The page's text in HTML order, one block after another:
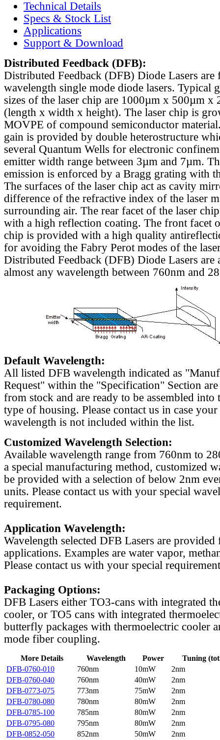
Technical Details
Specs & Stock List
Applications
Support & Download
Distributed Feedback (DFB):
Distributed Feedback (DFB) Diode Lasers are
wavelength single mode diode lasers. Typical
sizes of the laser chip are 1000µm x 500µm x
(length x width x height). The laser chip is
MOVPE of compound semiconductor
gain is provided by double heterostructure
several Quantum Wells for electronic
emitter width range between 3µm and 7µm.
emission is enforced by a Bragg grating with
The surfaces of the laser chip act as cavity
difference of the refractive index of the laser
surrounding air. The rear facet of the laser
with a high reflection coating. The front facet
chip is provided with a high quality
for avoiding the Fabry Perot modes of the
Distributed Feedback (DFB) Diode Lasers are
almost any wavelength between 760nm and
Default Wavelength:
All listed DFB wavelength indicated as
Request" within the "Specification" Section
from stock and are ready to be assembled into
type of housing. Please contact us in case
wavelength is not included within the list.
Customized Wavelength Selection:
Available wavelength range from 760nm to
a special manufacturing method, customized
be provided with a selection of below 2nm
units. Please contact us with your special
requirement.
Application Wavelength:
Wavelength selected DFB Lasers are
applications. Examples are water vapor,
Please contact us with your special
Packaging Options:
DFB Lasers either TO3-cans with integrated
cooler, or TO5 cans with integrated
butterfly packages with thermoelectric cooler
mode fiber coupling.
More Details Wavelength Power
Tuning
DFB-0760-010
760nm 10mW
2nm
DFB-0760-040
760nm 40mW
2nm
DFB-0773-075
773nm 75mW
2nm
DFB-0780-080
780nm 80mW
2nm
DFB-0785-100
785nm 80mW
2nm
DFB-0795-080
795nm 80mW
2nm
DFB-0852-050
852nm 50mW
2nm